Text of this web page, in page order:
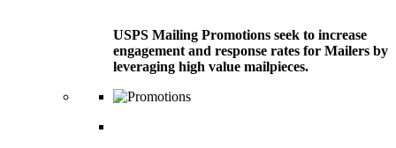
USPS Mailing Promotions seek to increase
engagement and response rates for Mailers by
leveraging high value mailpieces.